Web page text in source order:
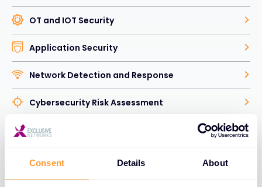
Consent Details About
OT and IOT Security
Application Security
Network Detection and Response
Cybersecurity Risk Assessment
Human Factor Security
Identity Access Management